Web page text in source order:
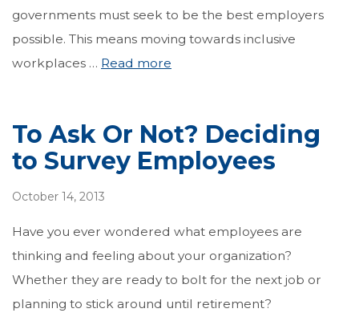
governments must seek to be the best employers
possible. This means moving towards inclusive
workplaces … Read more
To Ask Or Not? Deciding
to Survey Employees
October 14, 2013
Have you ever wondered what employees are
thinking and feeling about your organization?
Whether they are ready to bolt for the next job or
planning to stick around until retirement?